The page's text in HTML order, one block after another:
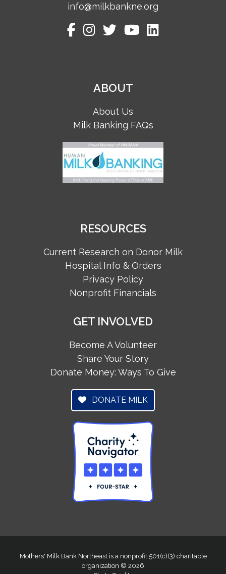
info@milkbankne.org
ABOUT
About Us
Milk Banking FAQs
RESOURCES
Current Research on Donor Milk
Hospital Info & Orders
Privacy Policy
Nonprofit Financials
GET INVOLVED
Become A Volunteer
Share Your Story
Donate Money: Ways To Give
DONATE MILK
Mothers' Milk Bank Northeast is a nonprofit 501(c)(3) charitable
organization © 2026